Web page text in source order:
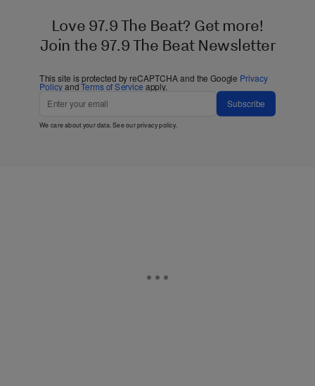
Love 97.9 The Beat? Get more!
Join the 97.9 The Beat Newsletter
This site is protected by reCAPTCHA and the Google Privacy
PolicyandTerms of Service apply.
Subscribe
We care about your data. See ourprivacy policy.